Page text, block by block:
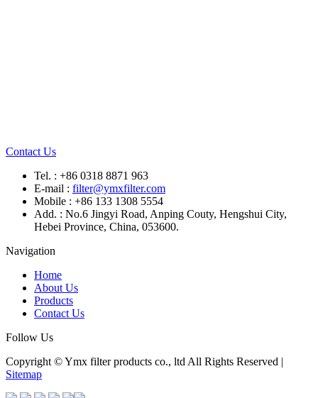
Contact Us
Tel. : +86 0318 8871 963
E-mail : filter@ymxfilter.com
Mobile : +86 133 1308 5554
Add. : No.6 Jingyi Road, Anping Couty, Hengshui City,
Hebei Province, China, 053600.
Navigation
Home
About Us
Products
Contact Us
Follow Us
Copyright © Ymx filter products co., ltd All Rights Reserved |
Sitemap